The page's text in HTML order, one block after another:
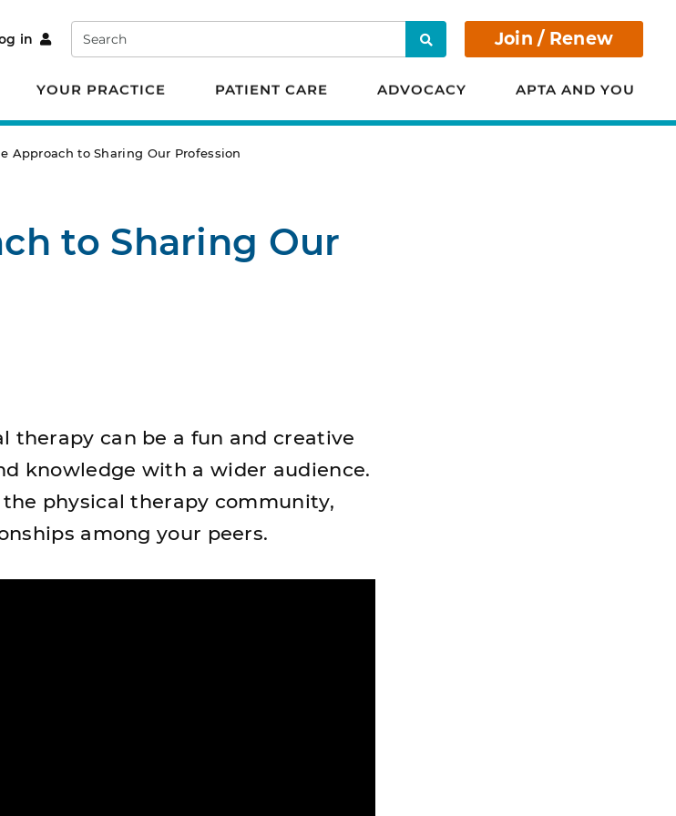
in Search Search Join / Renew
YOUR PRACTICE PATIENT CARE ADVOCACY APTA AND YOU
Approach to Sharing Our Profession
to Sharing Our
therapy can be a fun and creative
knowledge with a wider audience.
physical therapy community,
among your peers.